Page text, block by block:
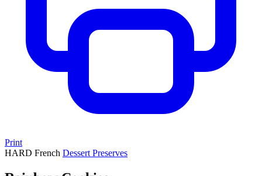
Print
HARD French Dessert Preserves